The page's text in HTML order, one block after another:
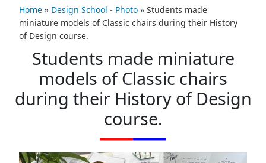
Home » Design School - Photo » Students made
miniature models of Classic chairs during their History
of Design course.
Students made miniature
models of Classic chairs
during their History of Design
course.